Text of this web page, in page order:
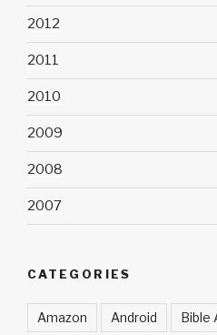
2012
2011
2010
2009
2008
2007
CATEGORIES
Amazon Android Bible